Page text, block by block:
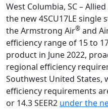
West Columbia, SC –
the new 4SCU17LE
the Armstrong Air® and
efficiency range of 15 to
product in June 2022,
regional efficiency
Southwest United States,
efficiency requirements
or 14.3 SEER2 under the